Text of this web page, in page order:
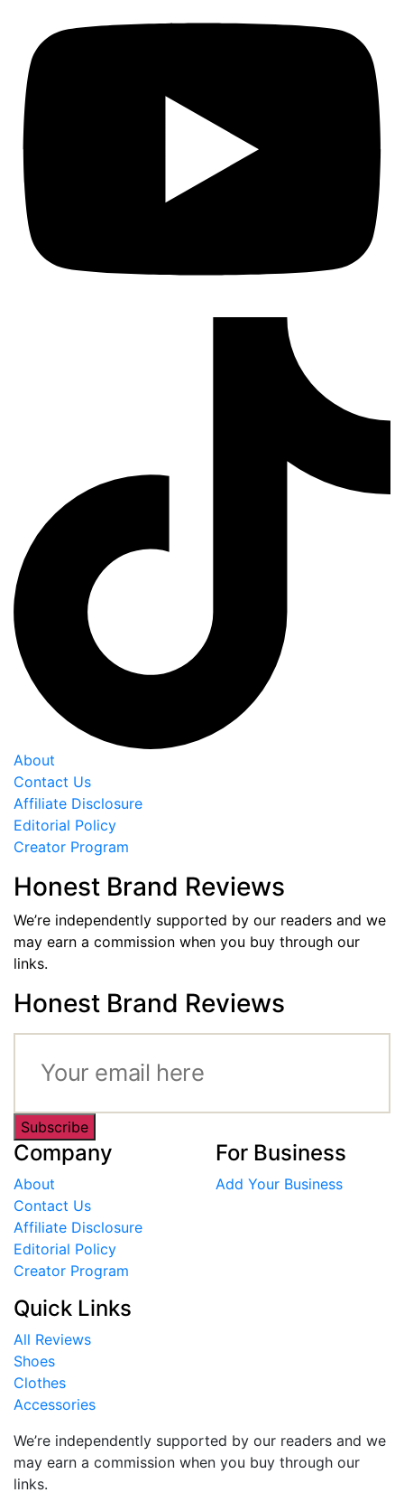
About
Contact Us
Affiliate Disclosure
Editorial Policy
Creator Program
Honest Brand Reviews
We’re independently supported by our readers and we
may earn a commission when you buy through our
links.
Honest Brand Reviews
Subscribe
Company
About
Contact Us
Affiliate Disclosure
Editorial Policy
Creator Program
For Business
Add Your Business
Quick Links
All Reviews
Shoes
Clothes
Accessories
We’re independently supported by our readers and we
may earn a commission when you buy through our
links.